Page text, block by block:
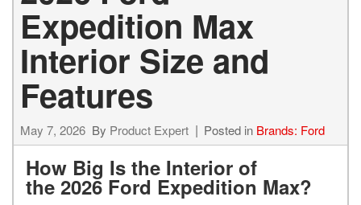
Expedition Max
Interior Size and
Features
May 7, 2026 By Product Expert Posted in Brands: Ford
How Big Is the Interior of
the 2026 Ford Expedition Max?